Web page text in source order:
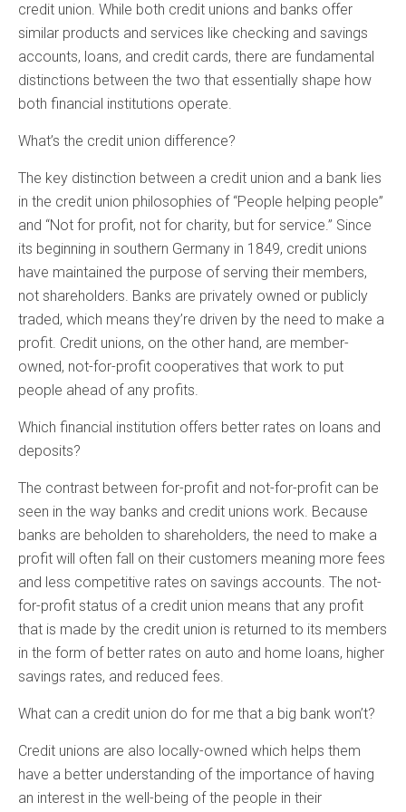
credit union. While both credit unions and banks offer
similar products and services like checking and savings
accounts, loans, and credit cards, there are fundamental
distinctions between the two that essentially shape how
both financial institutions operate.
What’s the credit union difference?
The key distinction between a credit union and a bank lies
in the credit union philosophies of “People helping people”
and “Not for profit, not for charity, but for service.” Since
its beginning in southern Germany in 1849, credit unions
have maintained the purpose of serving their members,
not shareholders. Banks are privately owned or publicly
traded, which means they’re driven by the need to make a
profit. Credit unions, on the other hand, are member-
owned, not-for-profit cooperatives that work to put
people ahead of any profits.
Which financial institution offers better rates on loans and
deposits?
The contrast between for-profit and not-for-profit can be
seen in the way banks and credit unions work. Because
banks are beholden to shareholders, the need to make a
profit will often fall on their customers meaning more fees
and less competitive rates on savings accounts. The not-
for-profit status of a credit union means that any profit
that is made by the credit union is returned to its members
in the form of better rates on auto and home loans, higher
savings rates, and reduced fees.
What can a credit union do for me that a big bank won’t?
Credit unions are also locally-owned which helps them
have a better understanding of the importance of having
an interest in the well-being of the people in their